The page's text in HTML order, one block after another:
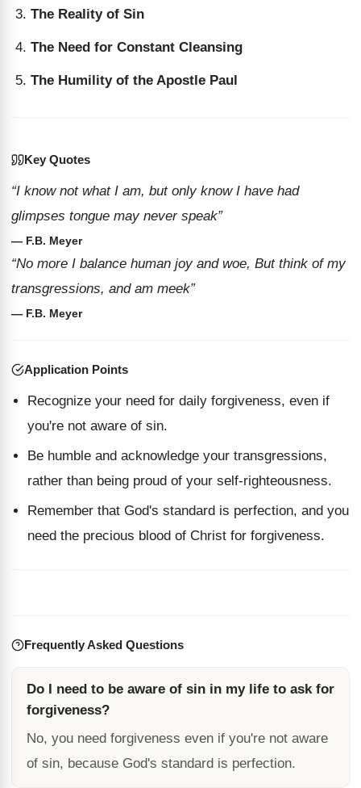
The Reality of Sin
The Need for Constant Cleansing
The Humility of the Apostle Paul
Key Quotes
“I know not what I am, but only know I have had
glimpses tongue may never speak”
— F.B. Meyer
“No more I balance human joy and woe, But think of my
transgressions, and am meek”
— F.B. Meyer
Application Points
Recognize your need for daily forgiveness, even if
you're not aware of sin.
Be humble and acknowledge your transgressions,
rather than being proud of your self-righteousness.
Remember that God's standard is perfection, and you
need the precious blood of Christ for forgiveness.
Frequently Asked Questions
Do I need to be aware of sin in my life to ask for
forgiveness?
No, you need forgiveness even if you're not aware
of sin, because God's standard is perfection.